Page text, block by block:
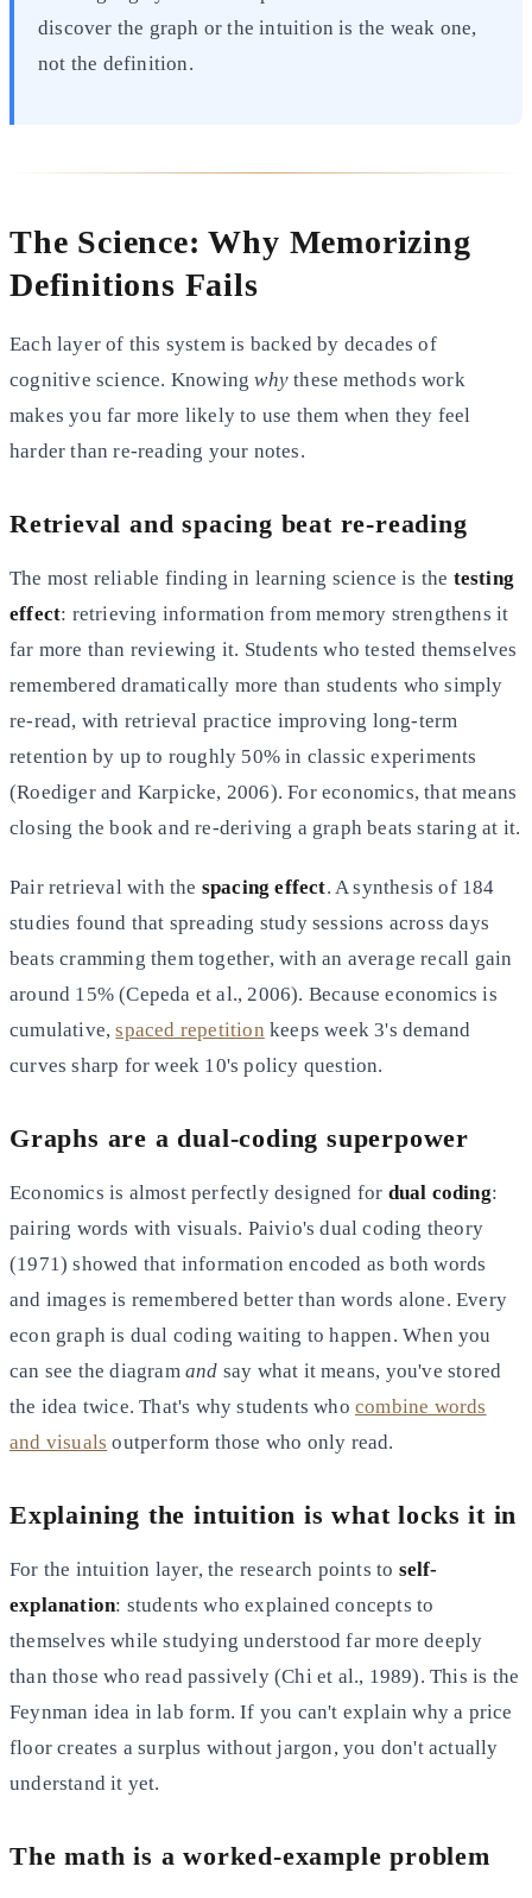
discover the graph or the intuition is the weak one,
not the definition.
The Science: Why Memorizing
Definitions Fails
Each layer of this system is backed by decades of
cognitive science. Knowingwhy these methods work
makes you far more likely to use them when they feel
harder than re-reading your notes.
Retrieval and spacing beat re-reading
The most reliable finding in learning science is the testing
effect: retrieving information from memory strengthens it
far more than reviewing it. Students who tested themselves
remembered dramatically more than students who simply
re-read, with retrieval practice improving long-term
retention by up to roughly 50% in classic experiments
(Roediger and Karpicke, 2006). For economics, that means
closing the book and re-deriving a graph beats staring at it.
Pair retrieval with the spacing effect. A synthesis of 184
studies found that spreading study sessions across days
beats cramming them together, with an average recall gain
around 15% (Cepeda et al., 2006). Because economics is
cumulative,spaced repetition keeps week 3's demand
curves sharp for week 10's policy question.
Graphs are a dual-coding superpower
Economics is almost perfectly designed for dual coding:
pairing words with visuals. Paivio's dual coding theory
(1971) showed that information encoded as both words
and images is remembered better than words alone. Every
econ graph is dual coding waiting to happen. When you
can see the diagram and say what it means, you've stored
the idea twice. That's why students who combine words
and visuals outperform those who only read.
Explaining the intuition is what locks it in
For the intuition layer, the research points to self-
explanation: students who explained concepts to
themselves while studying understood far more deeply
than those who read passively (Chi et al., 1989). This is the
Feynman idea in lab form. If you can't explain why a price
floor creates a surplus without jargon, you don't actually
understand it yet.
The math is a worked-example problem